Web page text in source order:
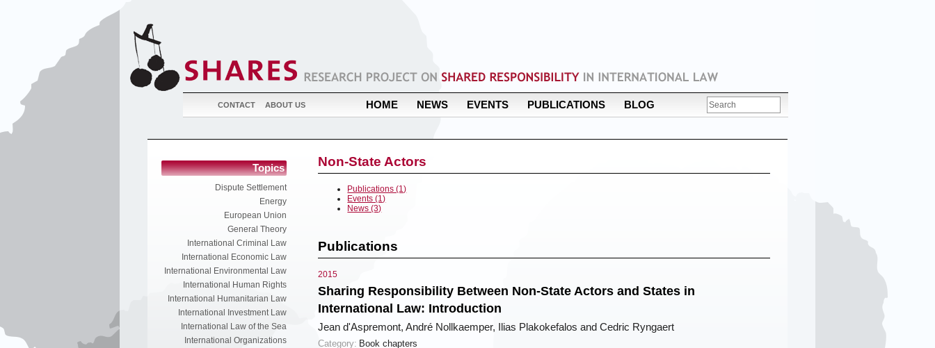
CONTACT ABOUT US HOME NEWS EVENTS PUBLICATIONS BLOG
Topics
Dispute Settlement
Energy
European Union
General Theory
International Criminal Law
International Economic Law
International Environmental Law
International Human Rights
International Humanitarian Law
International Investment Law
International Law of the Sea
International Organizations
Non-State Actors
Publications (1)
Events (1)
News (3)
Publications
2015
Sharing Responsibility Between Non-State Actors and States in
International Law: Introduction
Jean d'Aspremont, André Nollkaemper, Ilias Plakokefalos and Cedric Ryngaert
Category: Book chapters